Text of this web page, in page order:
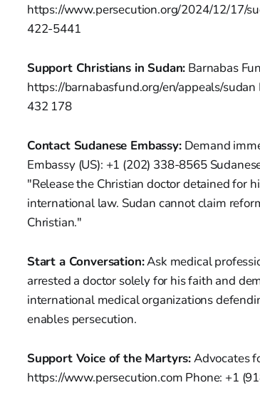
https://www.persecution.org/2024/12/17/
422-5441
Support Christians in Sudan: Barnabas
https://barnabasfund.org/en/appeals/
432 178
Contact Sudanese Embassy:Demand
Embassy (US): +1 (202) 338-8565
"Release the Christian doctor detained for
international law. Sudan cannot claim
Christian."
Start a Conversation:Ask medical
arrested a doctor solely for his faith and
international medical organizations
enables persecution.
Support Voice of the Martyrs:Advocates
https://www.persecution.com Phone: +1